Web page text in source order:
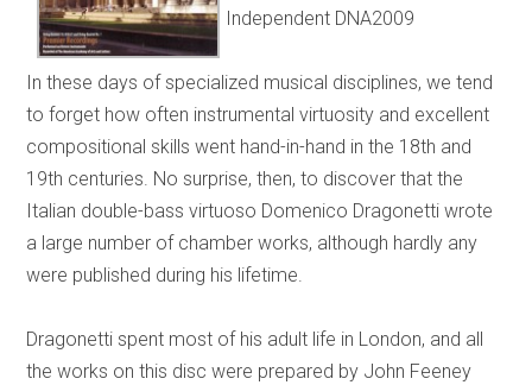
Independent DNA2009
In these days of specialized musical disciplines, we tend
to forget how often instrumental virtuosity and excellent
compositional skills went hand-in-hand in the 18th and
19th centuries. No surprise, then, to discover that the
Italian double-bass virtuoso Domenico Dragonetti wrote
a large number of chamber works, although hardly any
were published during his lifetime.
Dragonetti spent most of his adult life in London, and all
the works on this disc were prepared by John Feeney